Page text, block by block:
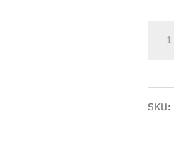
Good
-
SKU: